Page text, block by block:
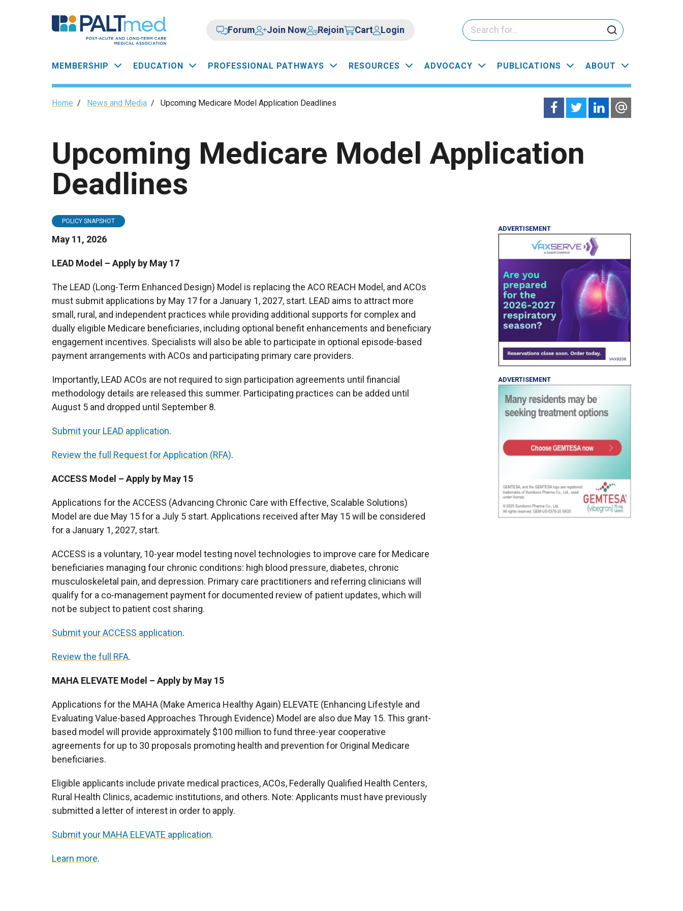
Forum Join Now Rejoin Cart Login
Main
navigation
MEMBERSHIP EDUCATION PROFESSIONAL PATHWAYS RESOURCES ADVOCACY PUBLICATIONS ABOUT
Breadcrumb
Home / News and Media / Upcoming Medicare Model Application Deadlines
Upcoming Medicare Model Application
Deadlines
POLICY SNAPSHOT
May 11, 2026
LEAD Model – Apply by May 17
The LEAD (Long-Term Enhanced Design) Model is replacing the ACO REACH Model, and ACOs
must submit applications by May 17 for a January 1, 2027, start. LEAD aims to attract more
small, rural, and independent practices while providing additional supports for complex and
dually eligible Medicare beneficiaries, including optional benefit enhancements and beneficiary
engagement incentives. Specialists will also be able to participate in optional episode-based
payment arrangements with ACOs and participating primary care providers.
Importantly, LEAD ACOs are not required to sign participation agreements until financial
methodology details are released this summer. Participating practices can be added until
August 5 and dropped until September 8.
Submit your LEAD application.
Review the full Request for Application (RFA).
ACCESS Model – Apply by May 15
Applications for the ACCESS (Advancing Chronic Care with Effective, Scalable Solutions)
Model are due May 15 for a July 5 start. Applications received after May 15 will be considered
for a January 1, 2027, start.
ACCESS is a voluntary, 10-year model testing novel technologies to improve care for Medicare
beneficiaries managing four chronic conditions: high blood pressure, diabetes, chronic
musculoskeletal pain, and depression. Primary care practitioners and referring clinicians will
qualify for a co-management payment for documented review of patient updates, which will
not be subject to patient cost sharing.
Submit your ACCESS application.
Review the full RFA.
MAHA ELEVATE Model – Apply by May 15
Applications for the MAHA (Make America Healthy Again) ELEVATE (Enhancing Lifestyle and
Evaluating Value-based Approaches Through Evidence) Model are also due May 15. This grant-
based model will provide approximately $100 million to fund three-year cooperative
agreements for up to 30 proposals promoting health and prevention for Original Medicare
beneficiaries.
Eligible applicants include private medical practices, ACOs, Federally Qualified Health Centers,
Rural Health Clinics, academic institutions, and others. Note: Applicants must have previously
submitted a letter of interest in order to apply.
Submit your MAHA ELEVATE application.
Learn more.
ADVERTISEMENT
ADVERTISEMENT